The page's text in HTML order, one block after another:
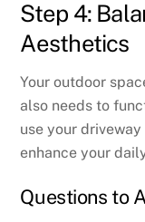
Step 4:
Aesthetics
Your outdoor
also needs to
use your
enhance your
Questions to